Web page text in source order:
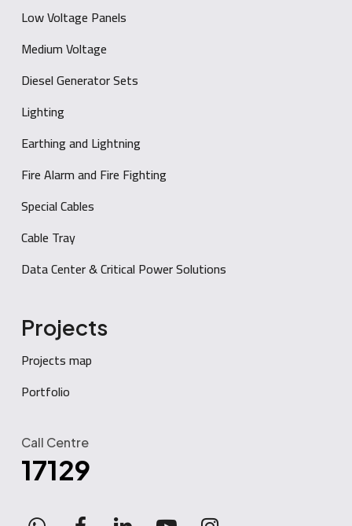
Low Voltage Panels
Medium Voltage
Diesel Generator Sets
Lighting
Earthing and Lightning
Fire Alarm and Fire Fighting
Special Cables
Cable Tray
Data Center & Critical Power Solutions
Projects
Projects map
Portfolio
Call Centre
17129